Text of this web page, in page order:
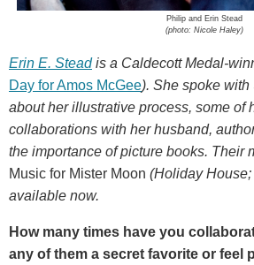
Philip and Erin Stead
(photo: Nicole Haley)
Erin E. Steadis a Caldecott Medal-
Day for Amos McGee). She spoke with
about her illustrative process, some of
collaborations with her husband,
the importance of picture books. Their
Music for Mister Moon (Holiday
available now.
How many times have you
any of them a secret favorite or feel